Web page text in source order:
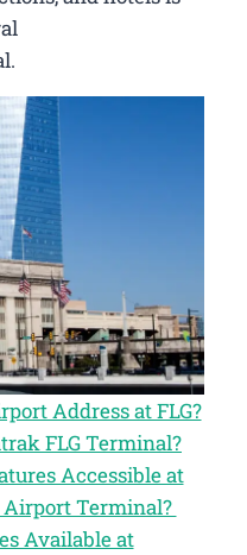
Address at FLG?
FLG Terminal?
Accessible at
Terminal?
Available at